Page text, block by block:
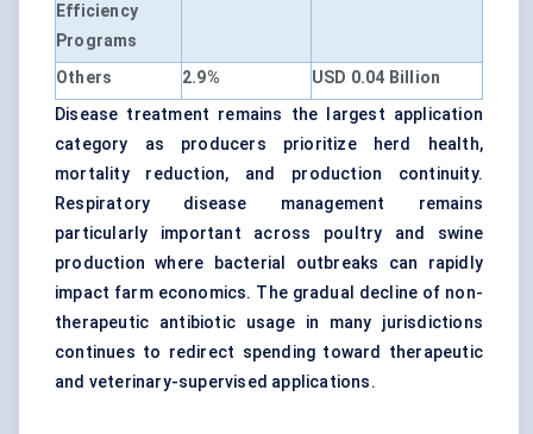
Efficiency
Programs
Others 2.9%
USD 0.04 Billion
Disease treatment remains the largest application
category as producers prioritize herd health,
mortality reduction, and production continuity.
Respiratory disease management remains
particularly important across poultry and swine
production where bacterial outbreaks can rapidly
impact farm economics. The gradual decline of non-
therapeutic antibiotic usage in many jurisdictions
continues to redirect spending toward therapeutic
and veterinary-supervised applications.